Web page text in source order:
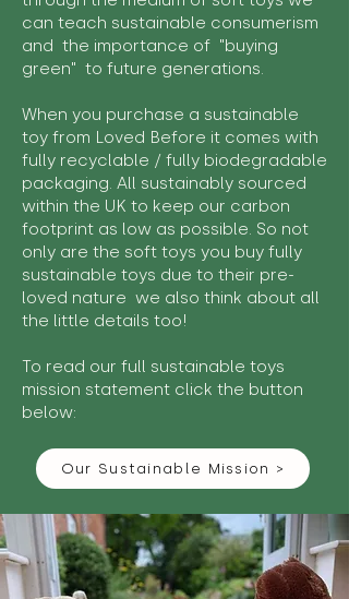
can teach sustainable consumerism
and the importance of "buying
green" to future generations.
When you purchase a sustainable
toy from Loved Before it comes with
fully recyclable / fully biodegradable
packaging. All sustainably sourced
within the UK to keep our carbon
footprint as low as possible. So not
only are the soft toys you buy fully
sustainable toys due to their pre-
loved nature we also think about all
the little details too!
To read our full sustainable toys
mission statement click the button
below:
Our Sustainable Mission >